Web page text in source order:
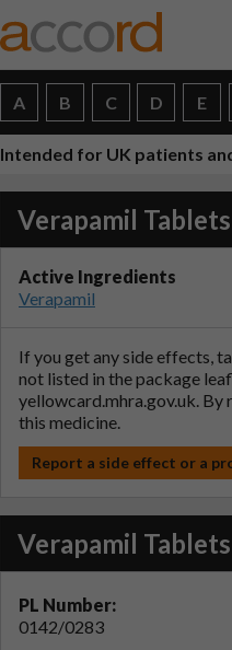
A B C D E
Intended for UK patients
Verapamil Tablets
Active Ingredients
Verapamil
If you get any side effects,
not listed in the package
yellowcard.mhra.gov.uk. By
this medicine.
Report a side effect or a
Verapamil
PL Number:
0142/0283